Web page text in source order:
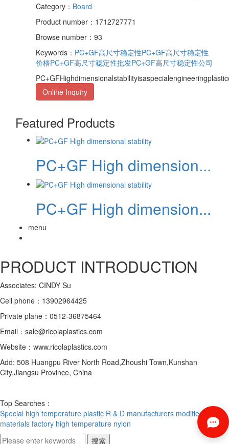
Category： Board
Product number：1712727771
Browse number：93
Keywords： PC+GF高尺寸稳定性PC+GF高尺寸稳定性
价格PC+GF高尺寸稳定性批发PC+GF高尺寸稳定性公司
Online Inquiry
Featured Products
PC+GF High dimension...
PC+GF High dimension...
menu
PRODUCT INTRODUCTION
Associates: CINDY Su
Cell phone：13902964425
Private plane：0512-36875464
Email：sale@ricolaplastics.com
Website：www.ricolaplastics.com
Add: 508 Huangpu River North Road,Zhoushi Town,Kunshan
City,Jiangsu Province, China
Top Searches：
Special high temperature plastic R & D manufacturers modified
materials factory high temperature nylon